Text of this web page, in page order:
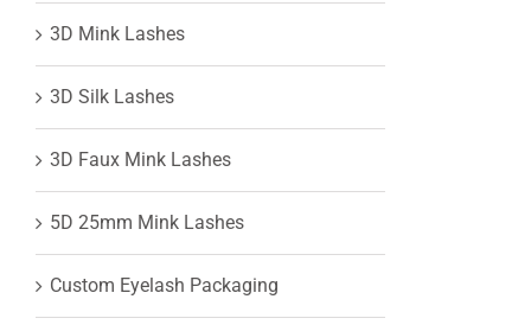
3D Mink Lashes
3D Silk Lashes
3D Faux Mink Lashes
5D 25mm Mink Lashes
Custom Eyelash Packaging